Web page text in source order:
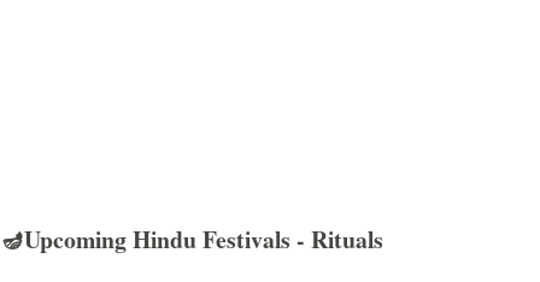
🪔Upcoming Hindu Festivals - Rituals